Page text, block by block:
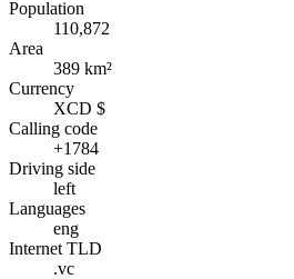
Population
110,872
Area
389 km²
Currency
XCD $
Calling code
+1784
Driving side
left
Languages
eng
Internet TLD
.vc